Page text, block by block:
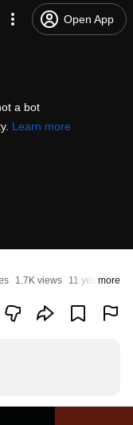
Open App
a bot
Learn more
1.7K views 11 years ago
more